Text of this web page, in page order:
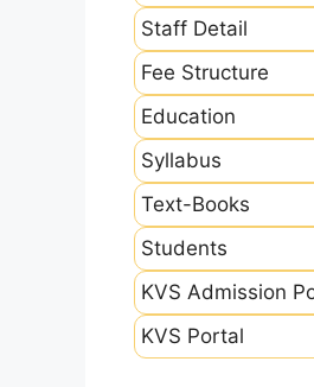
Staff Detail
Fee Structure
Education
Syllabus
Text-Books
Students
KVS Admission
KVS Portal